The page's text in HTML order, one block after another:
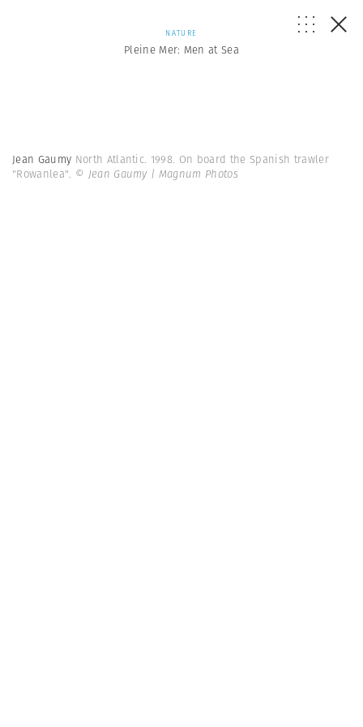
NATURE
Pleine Mer: Men at Sea
Jean Gaumy North Atlantic. 1998. On board the Spanish trawler
"Rowanlea". © Jean Gaumy | Magnum Photos